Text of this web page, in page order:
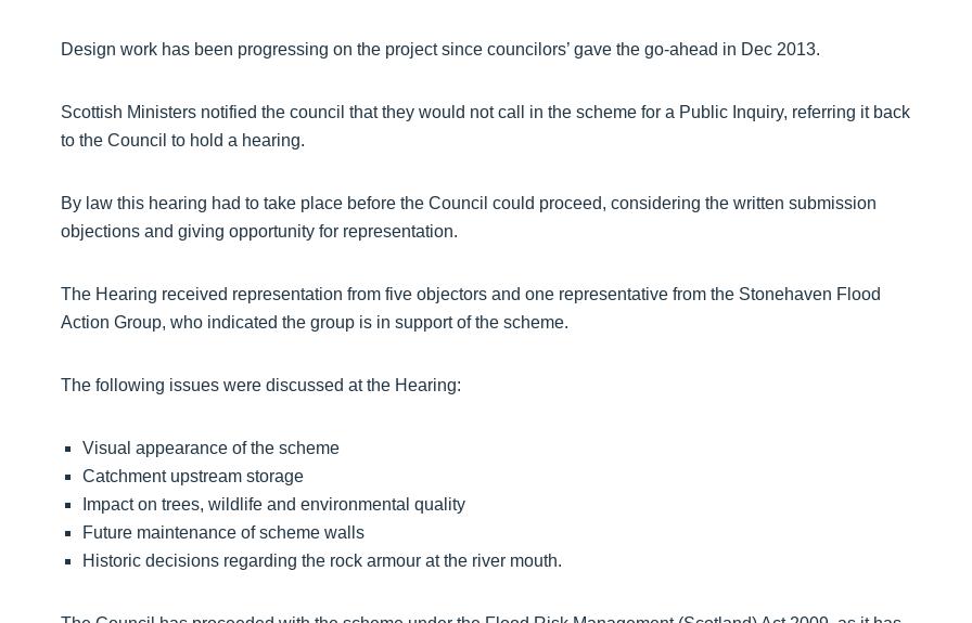
Design work has been progressing on the project since councilors’ gave the go-ahead in Dec 2013.
Scottish Ministers notified the council that they would not call in the scheme for a Public Inquiry, referring it back
to the Council to hold a hearing.
By law this hearing had to take place before the Council could proceed, considering the written submission
objections and giving opportunity for representation.
The Hearing received representation from five objectors and one representative from the Stonehaven Flood
Action Group, who indicated the group is in support of the scheme.
The following issues were discussed at the Hearing:
Visual appearance of the scheme
Catchment upstream storage
Impact on trees, wildlife and environmental quality
Future maintenance of scheme walls
Historic decisions regarding the rock armour at the river mouth.